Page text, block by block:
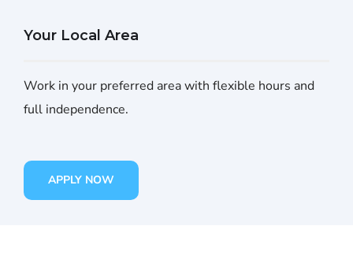
Your Local Area
Work in your preferred area with flexible hours and
full independence.
APPLY NOW